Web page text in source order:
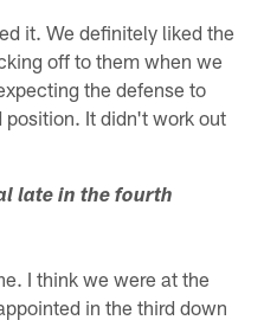
it. We definitely liked the
off to them when we
the defense to
It didn't work out
late in the fourth
I think we were at the
in the third down